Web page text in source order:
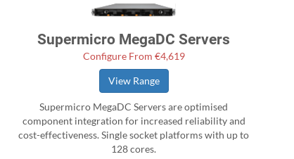
Supermicro MegaDC Servers
Configure From €4,619
View Range
Supermicro MegaDC Servers are optimised
component integration for increased reliability and
cost-effectiveness. Single socket platforms with up to
128 cores.